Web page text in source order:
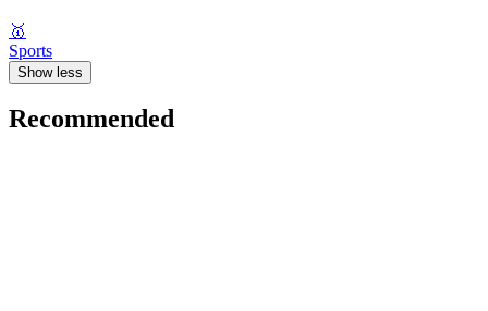
🥇
Sports
Show less
Recommended